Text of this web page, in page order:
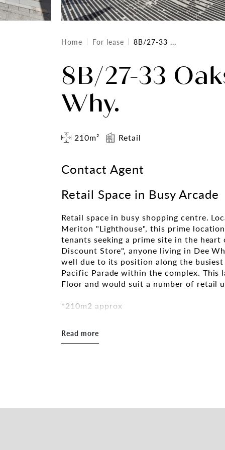
Home For lease 8B/27-33 ...
8B/27-33
Why.
210m² Retail
Contact Agent
Retail Space in Busy Arcade
Retail space in busy shopping centre.
Meriton "Lighthouse", this prime
tenants seeking a prime site in the
Discount Store", anyone living in Dee
well due to its position along the
Pacific Parade within the complex. This
Floor and would suit a number of retail
*210m2 approx
*Central Dee Why Location
*Excellent exposure and signage
strengthened the area by facilitating
Read more